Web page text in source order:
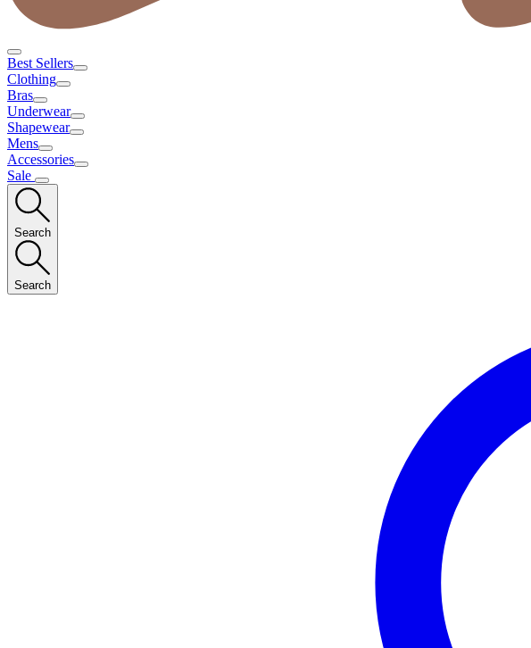
Best Sellers
Clothing
Bras
Underwear
Shapewear
Mens
Accessories
Sale
Search
Search